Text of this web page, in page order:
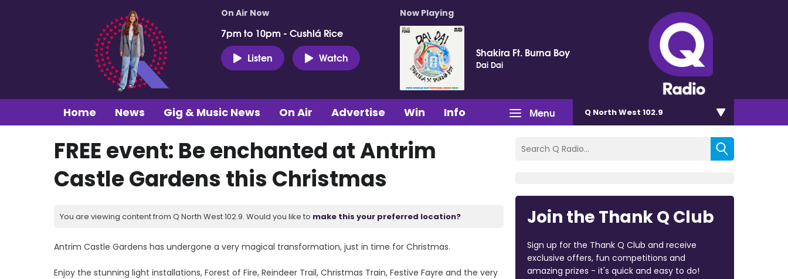
On Air Now
7pm to 10pm - Cushlá Rice
Listen
Watch
Now Playing
Shakira Ft. Burna Boy
Dai Dai
Menu
Home News Gig & Music News On Air Advertise Win Info Q North West 102.9
FREE event: Be enchanted at Antrim
Castle Gardens this Christmas
You are viewing content from Q North West 102.9. Would you like to make this your preferred location?
Antrim Castle Gardens has undergone a very magical transformation, just in time for Christmas.
Enjoy the stunning light installations, Forest of Fire, Reindeer Trail, Christmas Train, Festive Fayre and the very
Join the Thank Q Club
Sign up for the Thank Q Club and receive
exclusive offers, fun competitions and
amazing prizes - it's quick and easy to do!